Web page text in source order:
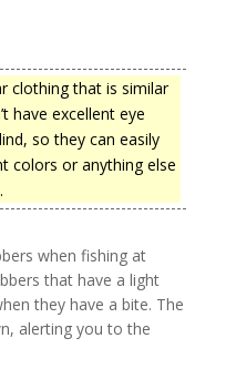
clothing that is similar
have excellent eye
so they can easily
colors or anything else
when fishing at
that have a light
they have a bite. The
alerting you to the